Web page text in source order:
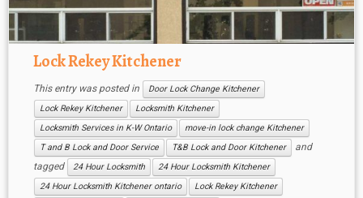
Lock Rekey Kitchener
This entry was posted in
Door Lock Change Kitchener
Lock Rekey Kitchener
Locksmith Kitchener
Locksmith Services in K-W Ontario
move-in lock change Kitchener
T and B Lock and Door Service
T&B Lock and Door Kitchener
and
tagged
24 Hour Locksmith
24 Hour Locksmith Kitchener
24 Hour Locksmith Kitchener ontario
Lock Rekey Kitchener